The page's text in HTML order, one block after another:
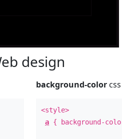
design
background-color css
<style>
a { background-